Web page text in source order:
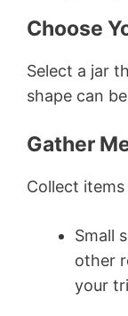
Choose
Select a jar
shape can
Gather
Collect
Small
other
your